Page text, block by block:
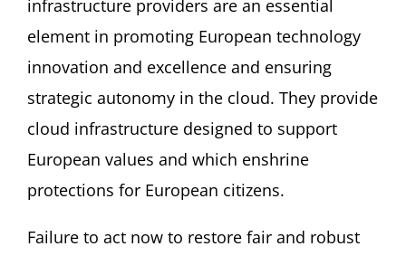
infrastructure providers are an essential
element in promoting European technology
innovation and excellence and ensuring
strategic autonomy in the cloud. They provide
cloud infrastructure designed to support
European values and which enshrine
protections for European citizens.
Failure to act now to restore fair and robust